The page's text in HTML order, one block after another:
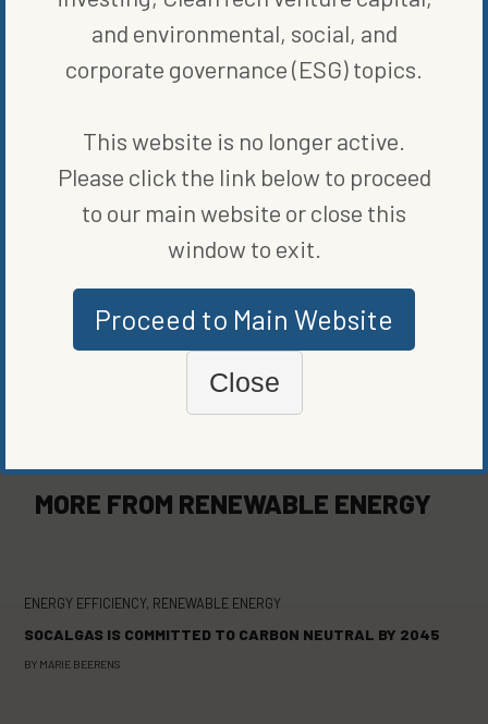
SHARE ON SOCIAL
ORIGINALLY PUBLISHED ONFEBRUARY 6, 2023
WRITTEN BYVANCE CARIAGA
MORE FROM RENEWABLE ENERGY
ENERGY EFFICIENCY, RENEWABLE ENERGY
SOCALGAS IS COMMITTED TO CARBON NEUTRAL BY 2045
BY MARIE BEERENS
and environmental, social, and
corporate governance (ESG) topics.
This website is no longer active.
Please click the link below to proceed
to our main website or close this
window to exit.
Proceed to Main Website
Close